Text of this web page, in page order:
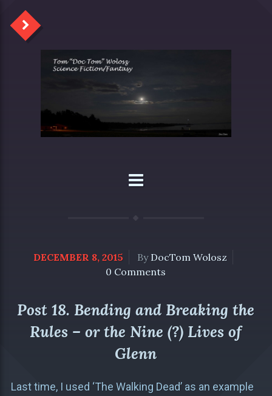
DECEMBER 8, 2015 By DocTom Wolosz
0 Comments
Post 18. Bending and Breaking the
Rules – or the Nine (?) Lives of
Glenn
Last time, I used ‘The Walking Dead’ as an example